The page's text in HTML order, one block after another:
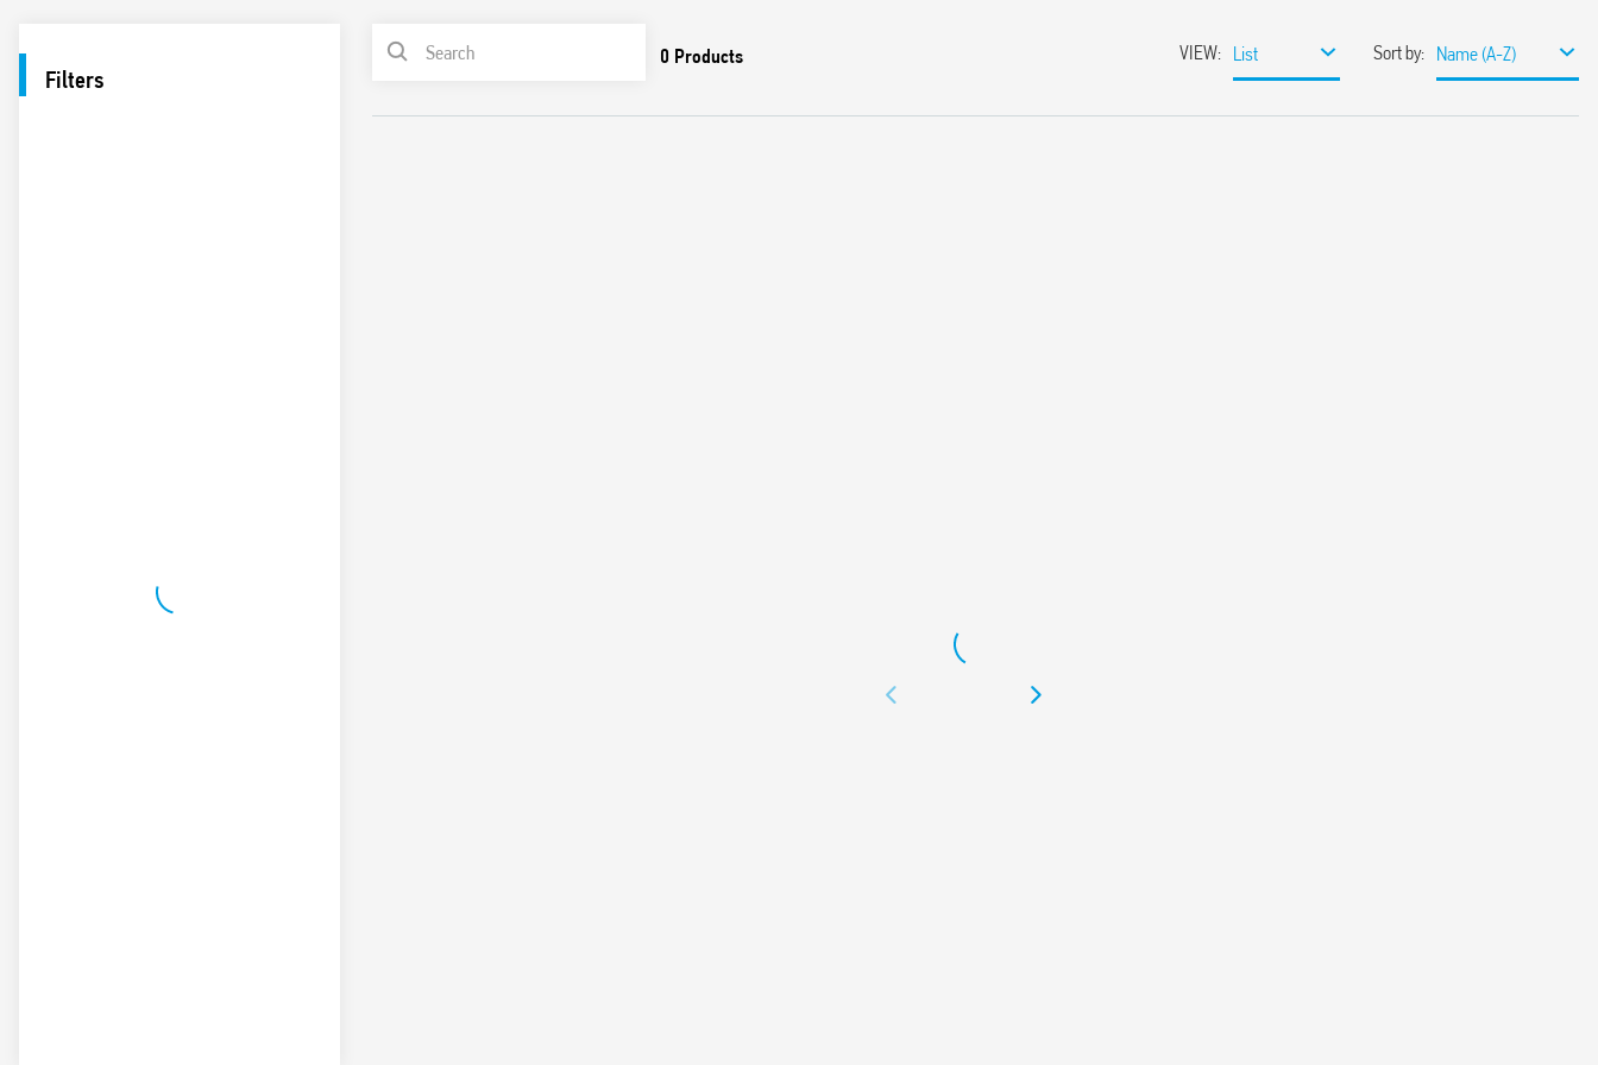
Filters
0 Products VIEW: List Sort by: Name (A-Z)